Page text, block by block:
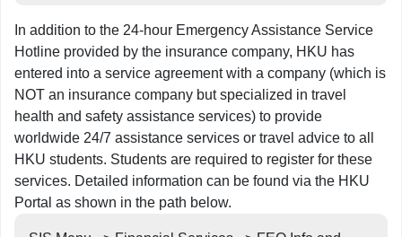
In addition to the 24-hour Emergency Assistance Service
Hotline provided by the insurance company, HKU has
entered into a service agreement with a company (which is
NOT an insurance company but specialized in travel
health and safety assistance services) to provide
worldwide 24/7 assistance services or travel advice to all
HKU students. Students are required to register for these
services. Detailed information can be found via the HKU
Portal as shown in the path below.